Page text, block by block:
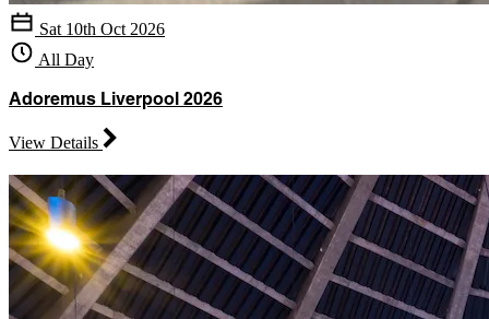
Sat 10th Oct 2026
All Day
Adoremus Liverpool 2026
View Details